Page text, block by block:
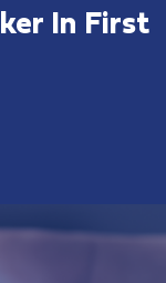
In First